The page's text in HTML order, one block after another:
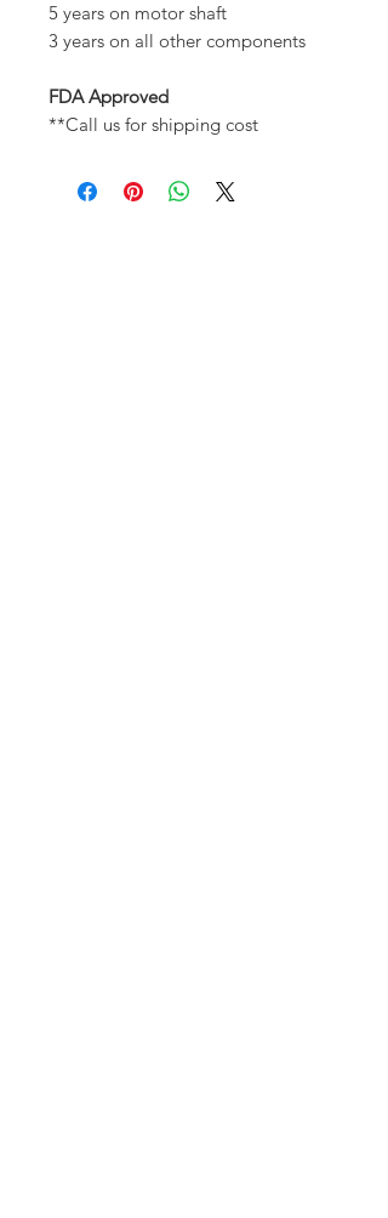
5 years on motor shaft
3 years on all other components
FDA Approved
**Call us for shipping cost